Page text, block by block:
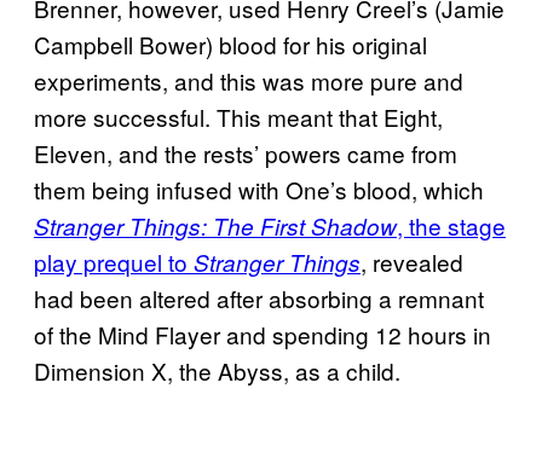
Brenner, however, used Henry Creel’s (Jamie
Campbell Bower) blood for his original
experiments, and this was more pure and
more successful. This meant that Eight,
Eleven, and the rests’ powers came from
them being infused with One’s blood, which
Stranger Things: The First Shadow, the stage
play prequel to Stranger Things, revealed
had been altered after absorbing a remnant
of the Mind Flayer and spending 12 hours in
Dimension X, the Abyss, as a child.